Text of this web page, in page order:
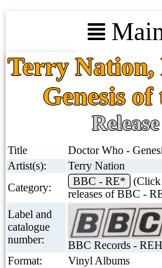
Terry Nation,
Genesis
Title
Doctor Who -
Artist(s):
Terry Nation
Category:
BBC - RE*
(Click
releases of BBC -
Label and
catalogue
number:
BBC Records -
Format:
Vinyl Albums